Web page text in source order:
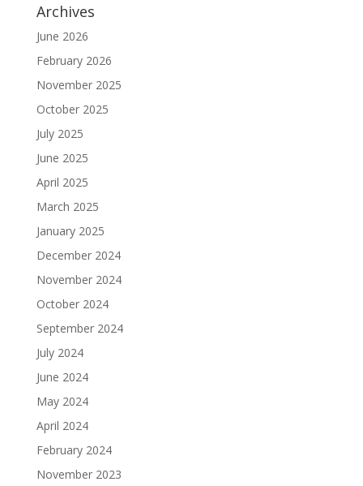
Archives
June 2026
February 2026
November 2025
October 2025
July 2025
June 2025
April 2025
March 2025
January 2025
December 2024
November 2024
October 2024
September 2024
July 2024
June 2024
May 2024
April 2024
February 2024
November 2023